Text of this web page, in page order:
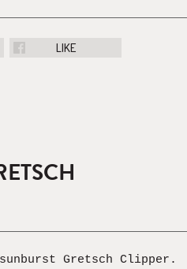
LIKE
Gretsch Clipper.